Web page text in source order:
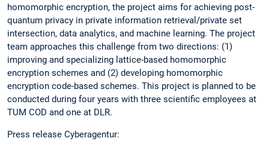
homomorphic encryption, the project aims for achieving post-
quantum privacy in private information retrieval/private set
intersection, data analytics, and machine learning. The project
team approaches this challenge from two directions: (1)
improving and specializing lattice-based homomorphic
encryption schemes and (2) developing homomorphic
encryption code-based schemes. This project is planned to be
conducted during four years with three scientific employees at
TUM COD and one at DLR.
Press release Cyberagentur: